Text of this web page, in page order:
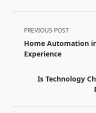
<span
class="nav-
subtitle
reader-
PREVIOUS POST
Home Automation
Experience
Is Technology